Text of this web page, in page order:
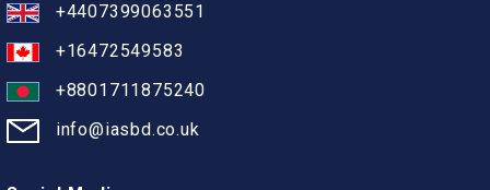
+4407399063551
+16472549583
+8801711875240
info@iasbd.co.uk